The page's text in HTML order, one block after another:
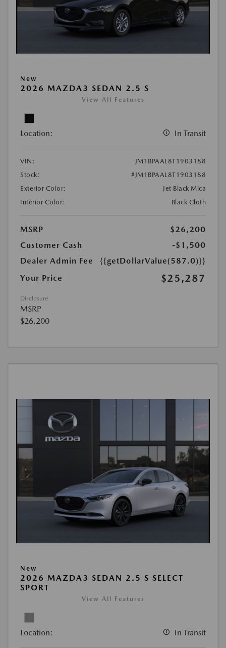
New
2026 MAZDA3 SEDAN 2.5 S
View All Features
Location: In Transit
VIN:
JM1BPAAL8T1903188
Stock:
#JM1BPAAL8T1903188
Exterior Color:
Jet Black Mica
Interior Color:
Black Cloth
MSRP
$26,200
Customer Cash
-$1,500
Dealer Admin Fee
{{getDollarValue(587.0)}}
Your Price
$25,287
Disclosure
MSRP
$26,200
New
2026 MAZDA3 SEDAN 2.5 S SELECT
SPORT
View All Features
Location: In Transit